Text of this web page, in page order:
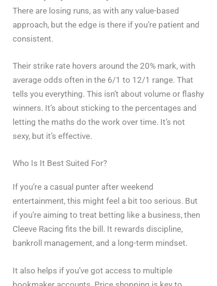
There are losing runs, as with any value-based
approach, but the edge is there if you’re patient and
consistent.
Their strike rate hovers around the 20% mark, with
average odds often in the 6/1 to 12/1 range. That
tells you everything. This isn’t about volume or flashy
winners. It’s about sticking to the percentages and
letting the maths do the work over time. It’s not
sexy, but it’s effective.
Who Is It Best Suited For?
If you’re a casual punter after weekend
entertainment, this might feel a bit too serious. But
if you’re aiming to treat betting like a business, then
Cleeve Racing fits the bill. It rewards discipline,
bankroll management, and a long-term mindset.
It also helps if you’ve got access to multiple